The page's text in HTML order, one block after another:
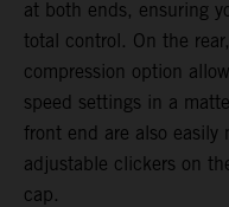
at both ends, ensuring
total control. On the
compression option
speed settings in a
front end are also
adjustable clickers on
cap.